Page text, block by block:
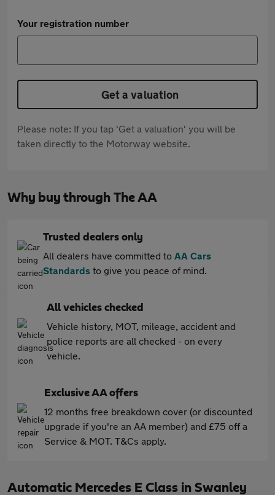
Your registration number
Get a valuation
Please note: If you tap 'Get a valuation' you will be
taken directly to the Motorway website.
Why buy through The AA
Trusted dealers only
All dealers have committed to AA Cars
Standards to give you peace of mind.
All vehicles checked
Vehicle history, MOT, mileage, accident and
police reports are all checked - on every
vehicle.
Exclusive AA offers
12 months free breakdown cover (or discounted
upgrade if you're an AA member) and £75 off a
Service & MOT. T&Cs apply.
Automatic Mercedes E Class in Swanley